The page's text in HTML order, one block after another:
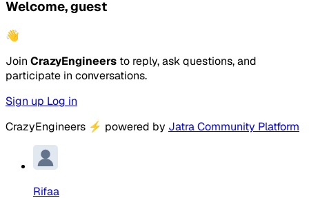
Welcome, guest
👋
Join CrazyEngineers to reply, ask questions, and
participate in conversations.
Sign up Log in
CrazyEngineers ⚡ powered by Jatra Community Platform
Rifaa